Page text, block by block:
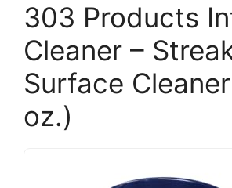
303 Products
Cleaner –
Surface
oz.)